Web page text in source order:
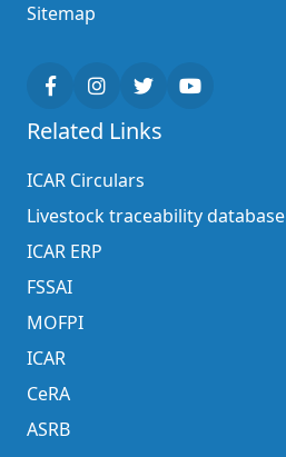
Sitemap
Related Links
ICAR Circulars
Livestock traceability database
ICAR ERP
FSSAI
MOFPI
ICAR
CeRA
ASRB